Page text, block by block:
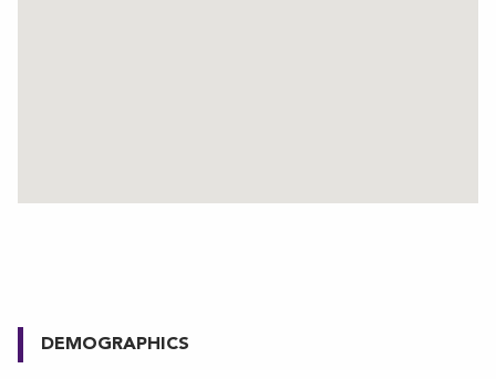
DEMOGRAPHICS